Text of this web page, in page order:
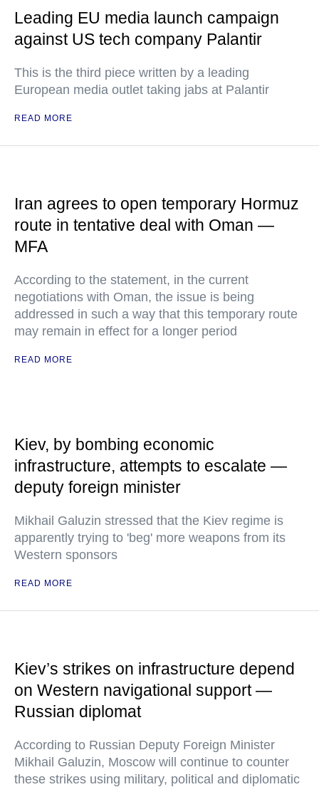
Leading EU media launch campaign
against US tech company Palantir
This is the third piece written by a leading
European media outlet taking jabs at Palantir
READ MORE
Iran agrees to open temporary Hormuz
route in tentative deal with Oman —
MFA
According to the statement, in the current
negotiations with Oman, the issue is being
addressed in such a way that this temporary route
may remain in effect for a longer period
READ MORE
Kiev, by bombing economic
infrastructure, attempts to escalate —
deputy foreign minister
Mikhail Galuzin stressed that the Kiev regime is
apparently trying to 'beg' more weapons from its
Western sponsors
READ MORE
Kiev’s strikes on infrastructure depend
on Western navigational support —
Russian diplomat
According to Russian Deputy Foreign Minister
Mikhail Galuzin, Moscow will continue to counter
these strikes using military, political and diplomatic